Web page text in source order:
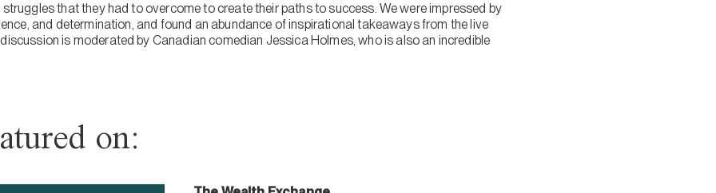
that they had to overcome to create their paths to success. We were impressed by
and determination, and found an abundance of inspirational takeaways from the live
is moderated by Canadian comedian Jessica Holmes, who is also an incredible
on: